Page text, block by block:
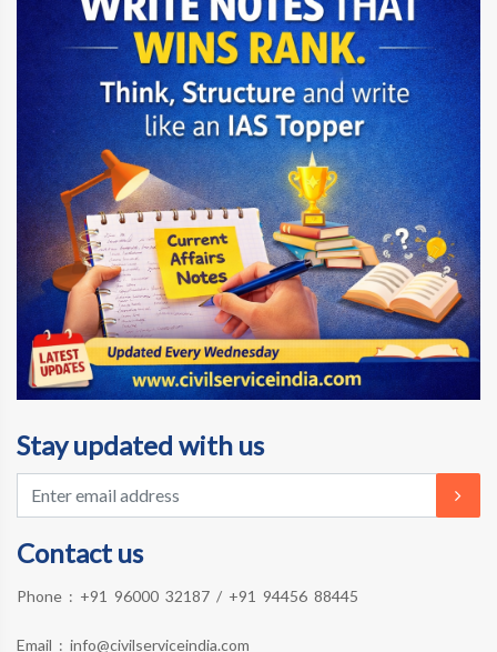
Stay updated with us
Contact us
Phone : +91 96000 32187 / +91 94456 88445
Email : info@civilserviceindia.com